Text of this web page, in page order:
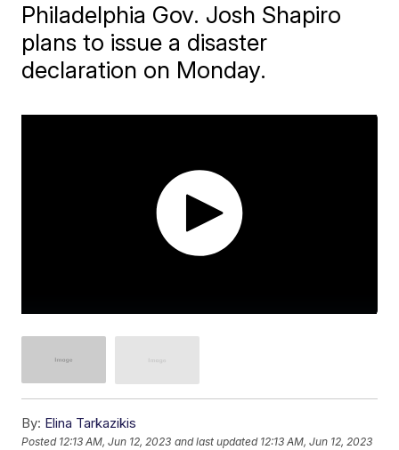
Philadelphia Gov. Josh Shapiro
plans to issue a disaster
declaration on Monday.
By: Elina Tarkazikis
Posted 12:13 AM, Jun 12, 2023 and last updated 12:13 AM, Jun 12, 2023